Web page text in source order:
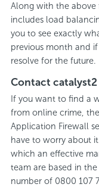
Along with the above
includes load
you to see exactly
previous month and
resolve for the future.
Contact
If you want to find a
from online crime,
Application Firewall
have to worry about
which an effective
team are based in
number of 0800 107